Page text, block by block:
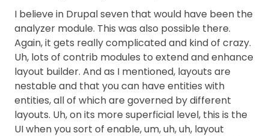
I believe in Drupal seven that would have been the
analyzer module. This was also possible there.
Again, it gets really complicated and kind of crazy.
Uh, lots of contrib modules to extend and enhance
layout builder. And as I mentioned, layouts are
nestable and that you can have entities with
entities, all of which are governed by different
layouts. Uh, on its more superficial level, this is the
UI when you sort of enable, um, uh, uh, layout